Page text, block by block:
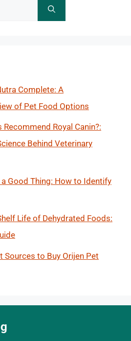
Complete: A
of Pet Food Options
Royal Canin?:
Behind Veterinary
Good Thing: How to Identify
Life of Dehydrated Foods:
Sources to Buy Orijen Pet